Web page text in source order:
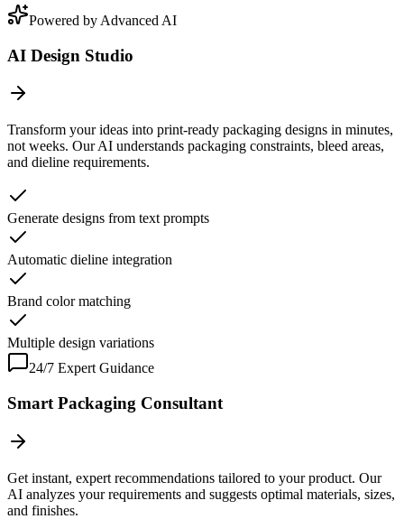
Powered by Advanced AI
AI Design Studio
Transform your ideas into print-ready packaging designs in minutes,
not weeks. Our AI understands packaging constraints, bleed areas,
and dieline requirements.
Generate designs from text prompts
Automatic dieline integration
Brand color matching
Multiple design variations
24/7 Expert Guidance
Smart Packaging Consultant
Get instant, expert recommendations tailored to your product. Our
AI analyzes your requirements and suggests optimal materials, sizes,
and finishes.